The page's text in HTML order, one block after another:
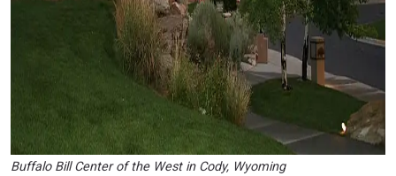
Buffalo Bill Center of the West in Cody, Wyoming